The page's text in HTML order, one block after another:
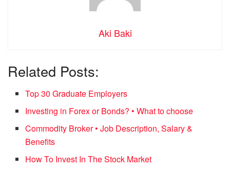
Aki Baki
Related Posts:
Top 30 Graduate Employers
Investing in Forex or Bonds? • What to choose
Commodity Broker • Job Description, Salary &
Benefits
How To Invest In The Stock Market